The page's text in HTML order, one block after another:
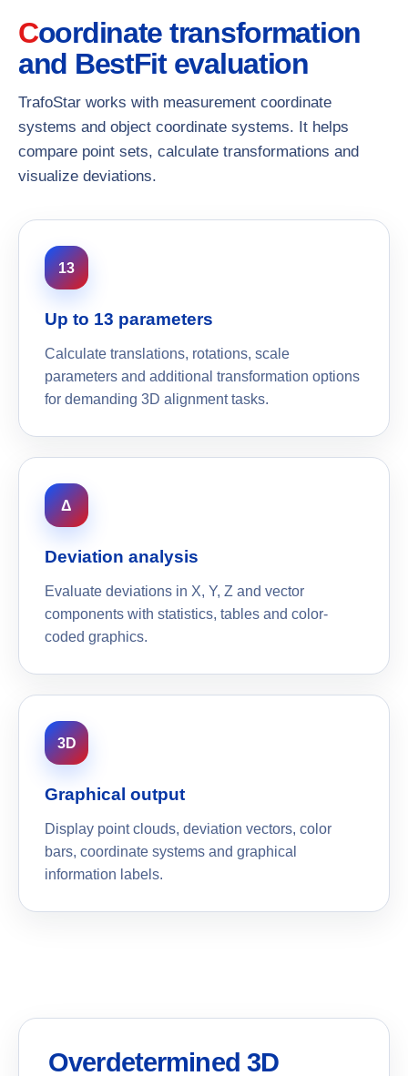
Coordinate transformation
and BestFit evaluation
TrafoStar works with measurement coordinate
systems and object coordinate systems. It helps
compare point sets, calculate transformations and
visualize deviations.
13
Up to 13 parameters
Calculate translations, rotations, scale
parameters and additional transformation options
for demanding 3D alignment tasks.
Δ
Deviation analysis
Evaluate deviations in X, Y, Z and vector
components with statistics, tables and color-
coded graphics.
3D
Graphical output
Display point clouds, deviation vectors, color
bars, coordinate systems and graphical
information labels.
Overdetermined 3D